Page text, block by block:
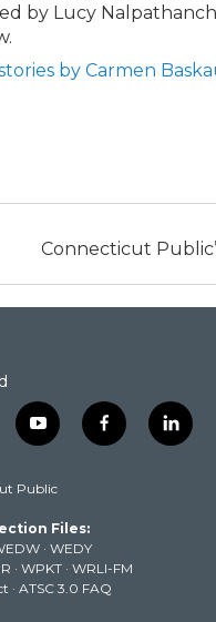
by Lucy
by Carmen
Connecticut
y
o
t
b
e
f
a
k
l
i
Public
Files:
· WEDY
· WPKT · WRLI-FM
· ATSC 3.0 FAQ